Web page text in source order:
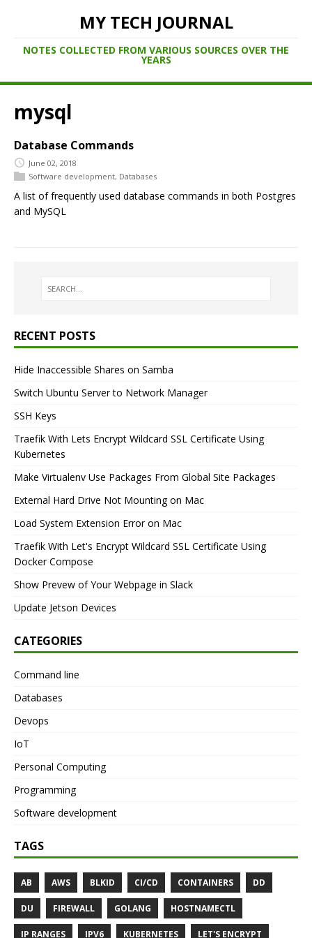
MY TECH JOURNAL
NOTES COLLECTED FROM VARIOUS SOURCES OVER THE
YEARS
mysql
Database Commands
June 02, 2018
Software development, Databases
A list of frequently used database commands in both Postgres
and MySQL
RECENT POSTS
Hide Inaccessible Shares on Samba
Switch Ubuntu Server to Network Manager
SSH Keys
Traefik With Lets Encrypt Wildcard SSL Certificate Using
Kubernetes
Make Virtualenv Use Packages From Global Site Packages
External Hard Drive Not Mounting on Mac
Load System Extension Error on Mac
Traefik With Let's Encrypt Wildcard SSL Certificate Using
Docker Compose
Show Prevew of Your Webpage in Slack
Update Jetson Devices
CATEGORIES
Command line
Databases
Devops
IoT
Personal Computing
Programming
Software development
TAGS
AB AWS BLKID CI/CD CONTAINERS DD
DU FIREWALL GOLANG HOSTNAMECTL
IP RANGES IPV6 KUBERNETES LET'S ENCRYPT